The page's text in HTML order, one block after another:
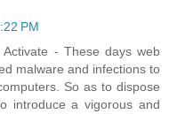
PM
Activate - These days web
malware and infections to
So as to dispose
introduce a vigorous and